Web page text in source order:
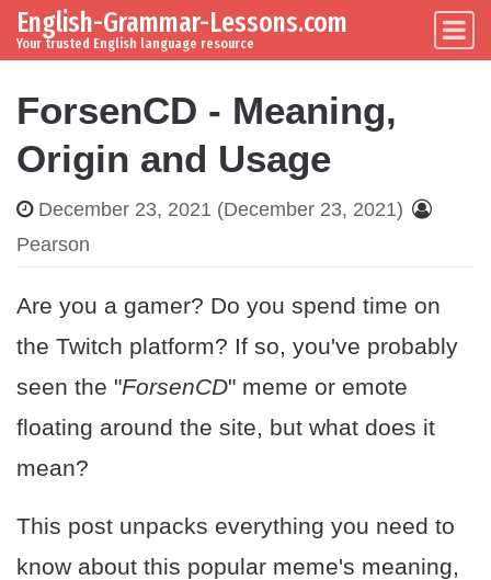
Skip to content
Main Navigation
English-Grammar-Lessons.com
Your trusted English language resource
ForsenCD - Meaning,
Origin and Usage
December 23, 2021 (December 23, 2021)
Pearson
Are you a gamer? Do you spend time on
the Twitch platform? If so, you've probably
seen the "ForsenCD" meme or emote
floating around the site, but what does it
mean?
This post unpacks everything you need to
know about this popular meme's meaning,